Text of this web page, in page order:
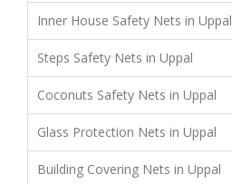
Inner House Safety Nets in Uppal
Steps Safety Nets in Uppal
Coconuts Safety Nets in Uppal
Glass Protection Nets in Uppal
Building Covering Nets in Uppal